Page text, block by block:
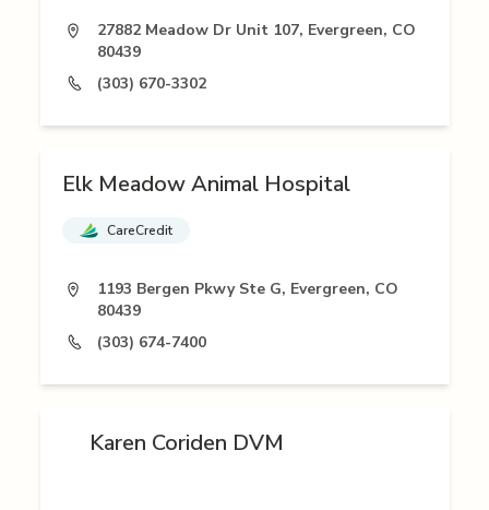
27882 Meadow Dr Unit 107, Evergreen, CO
80439
(303) 670-3302
Elk Meadow Animal Hospital
CareCredit
1193 Bergen Pkwy Ste G, Evergreen, CO
80439
(303) 674-7400
Karen Coriden DVM